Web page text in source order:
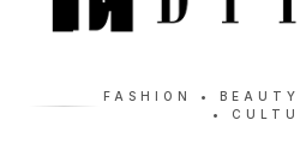
FASHION •
•